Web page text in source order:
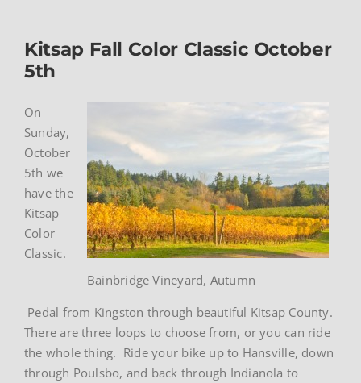
Kitsap Fall Color Classic October
5th
Bainbridge Vineyard, Autumn
On
Sunday,
October
5th we
have the
Kitsap
Color
Classic.
Pedal from Kingston through beautiful Kitsap County.
There are three loops to choose from, or you can ride
the whole thing. Ride your bike up to Hansville, down
through Poulsbo, and back through Indianola to